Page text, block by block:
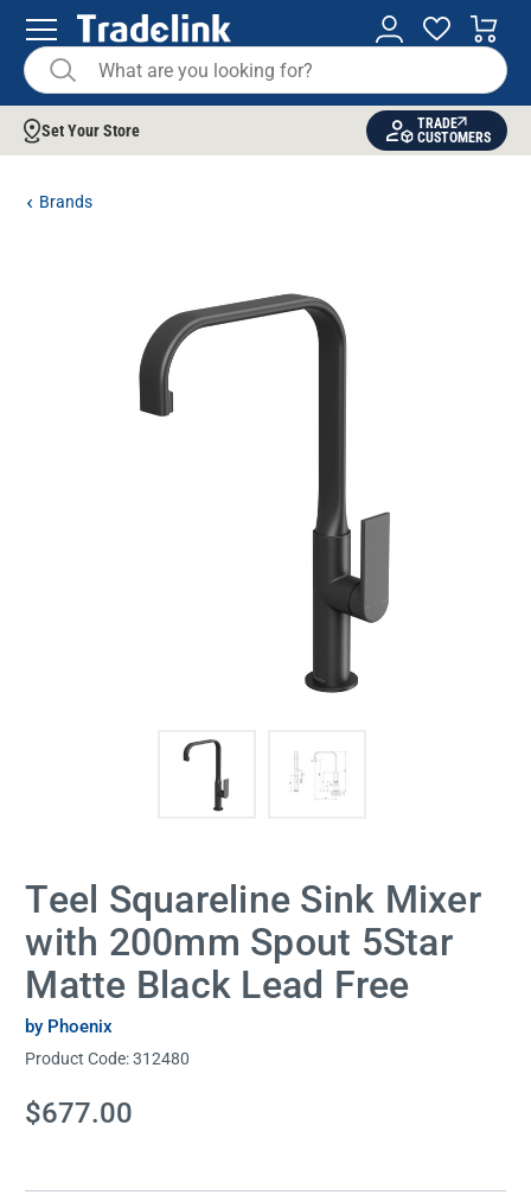
Set Your Store
TRADE
CUSTOMERS
Brands
Teel Squareline Sink Mixer
with 200mm Spout 5Star
Matte Black Lead Free
by Phoenix
Product Code:312480
Current
Stock:
$677.00